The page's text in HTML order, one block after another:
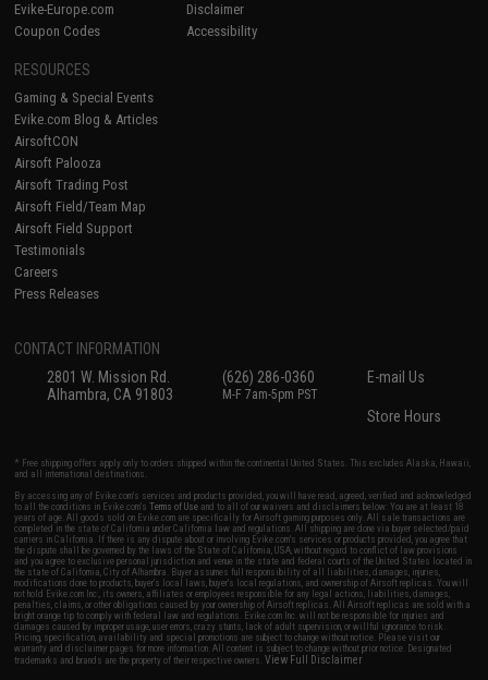
Evike-Europe.com
Coupon Codes
Disclaimer
Accessibility
RESOURCES
Gaming & Special Events
Evike.com Blog & Articles
AirsoftCON
Airsoft Palooza
Airsoft Trading Post
Airsoft Field/Team Map
Airsoft Field Support
Testimonials
Careers
Press Releases
CONTACT INFORMATION
2801 W. Mission Rd.
Alhambra, CA 91803
(626) 286-0360
M-F 7am-5pm PST
E-mail Us
Store Hours
* Free shipping offers apply only to orders shipped within the continental United States. This excludes Alaska, Hawaii,
and all international destinations.
By accessing any of Evike.com's services and products provided, you will have read, agreed, verified and acknowledged
to all the conditions in Evike.com'sTerms of Use and to all of our waivers and disclaimers below: You are at least 18
years of age. All goods sold on Evike.com are specifically for Airsoft gaming purposes only. All sale transactions are
completed in the state of California under California law and regulations. All shipping are done via buyer selected/paid
carriers in California. If there is any dispute about or involving Evike.com's services or products provided, you agree that
the dispute shall be governed by the laws of the State of California, USA, without regard to conflict of law provisions
and you agree to exclusive personal jurisdiction and venue in the state and federal courts of the United States located in
the state of California, City of Alhambra. Buyer assumes full responsibility of all liabilities, damages, injuries,
modifications done to products, buyer's local laws, buyer's local regulations, and ownership of Airsoft replicas. You will
not hold Evike.com Inc., its owners, affiliates or employees responsible for any legal actions, liabilities, damages,
penalties, claims, or other obligations caused by your ownership of Airsoft replicas. All Airsoft replicas are sold with a
bright orange tip to comply with federal law and regulations. Evike.com Inc. will not be responsible for injuries and
damages caused by improper usage, user errors, crazy stunts, lack of adult supervision, or willful ignorance to risk.
Pricing, specification, availability and special promotions are subject to change without notice. Please visit our
warranty and disclaimer pages for more information. All content is subject to change without prior notice. Designated
trademarks and brands are the property of their respective owners.View Full Disclaimer